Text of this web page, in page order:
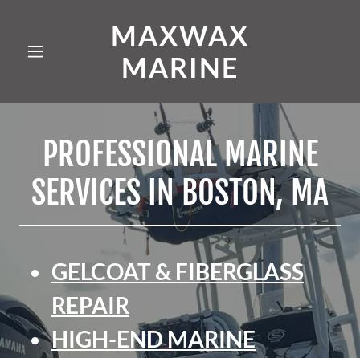
MAXWAX
MARINE
PROFESSIONAL MARINE
SERVICES IN BOSTON, MA
GELCOAT & FIBERGLASS
REPAIR
HIGH-END MARINE